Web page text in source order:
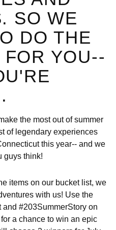
SO WE
DO THE
YOU--
the most out of summer
of legendary experiences
this year-- and we
guys think!
items on our bucket list, we
with us! Use the
#203SummerStory on
a chance to win an epic